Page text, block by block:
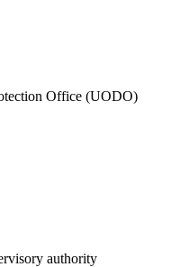
Office (UODO)
authority